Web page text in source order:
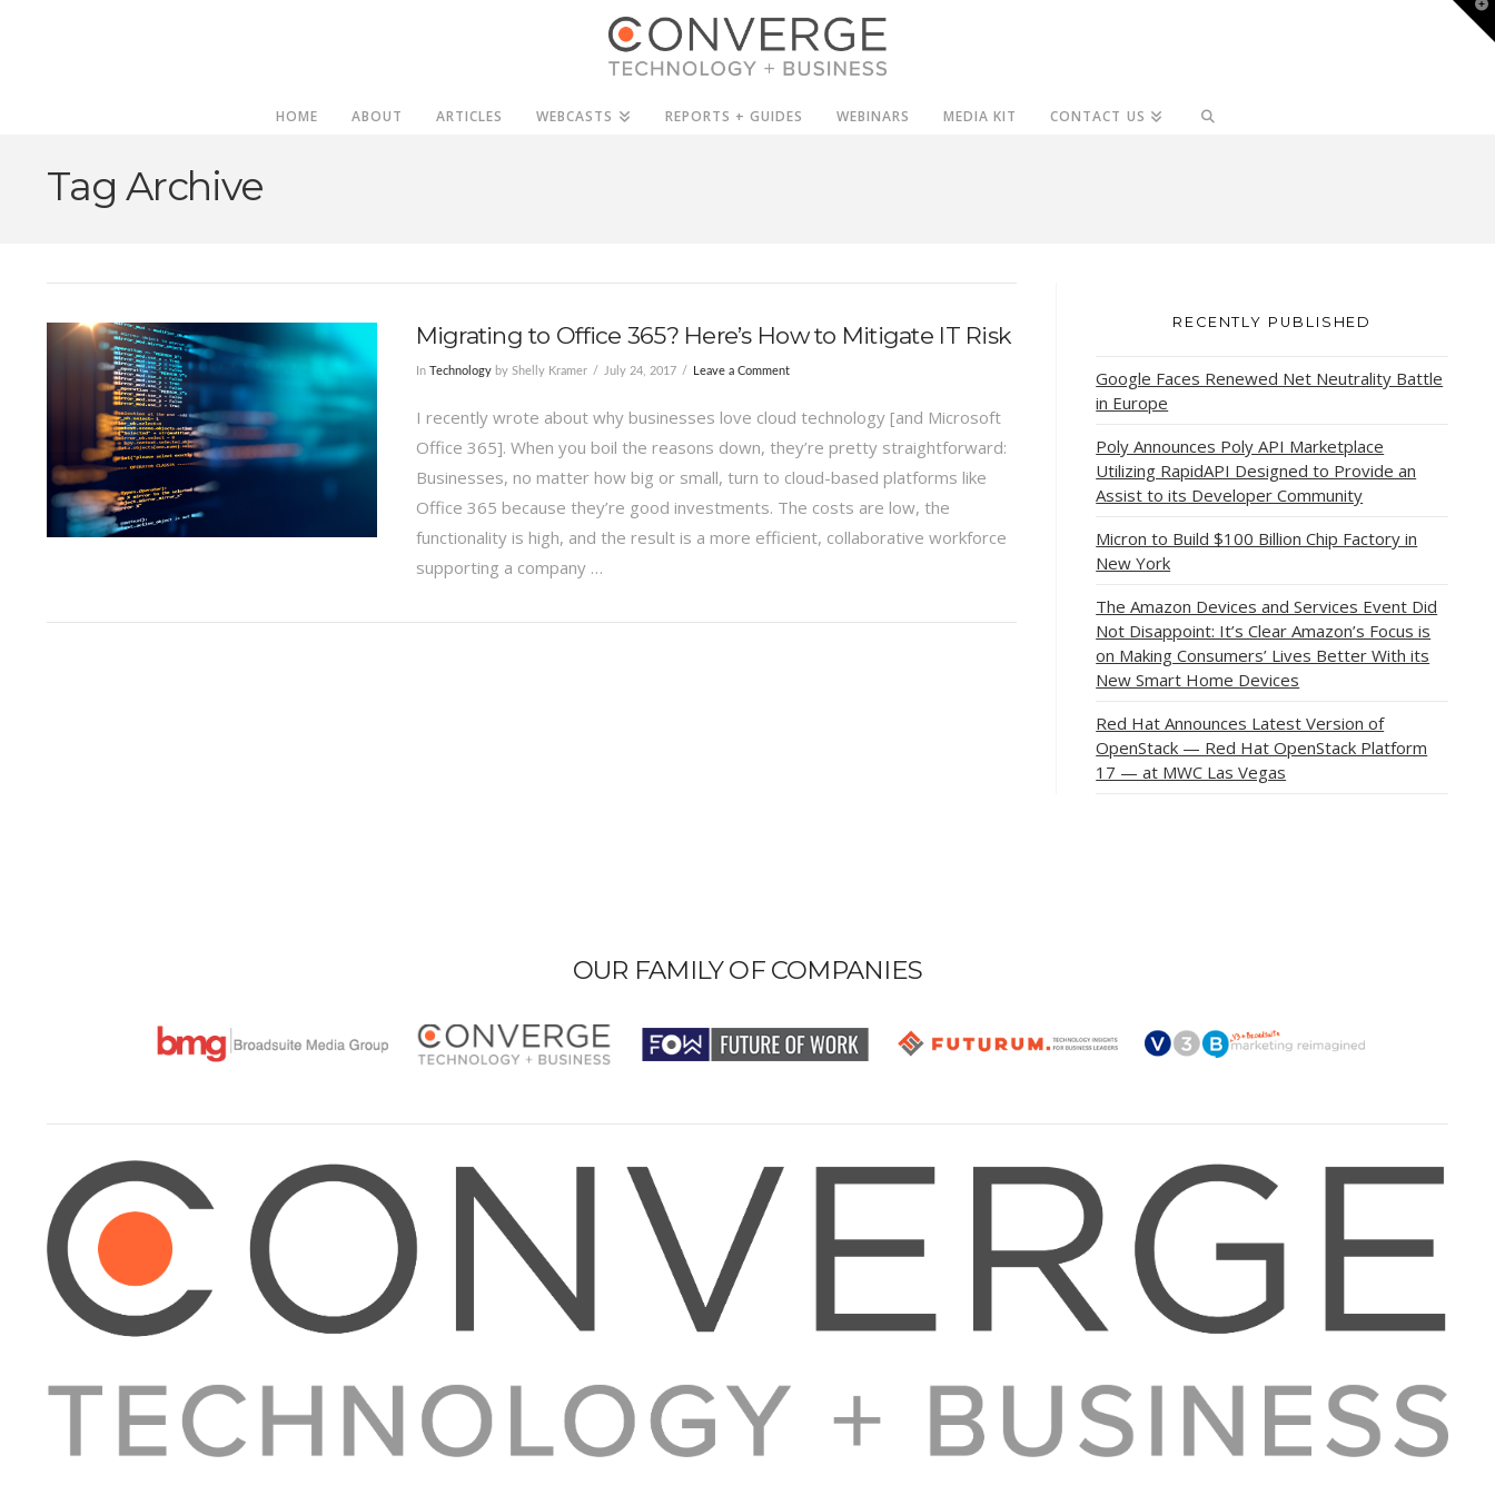
HOME ABOUT ARTICLES WEBCASTS REPORTS + GUIDES WEBINARS MEDIA KIT CONTACT US
Tag Archive
Migrating to Office 365? Here’s How to Mitigate IT Risk
In Technologyby Shelly Kramer July 24, 2017 Leave a Comment
I recently wrote about why businesses love cloud technology [and Microsoft
Office 365]. When you boil the reasons down, they’re pretty straightforward:
Businesses, no matter how big or small, turn to cloud-based platforms like
Office 365 because they’re good investments. The costs are low, the
functionality is high, and the result is a more efficient, collaborative workforce
supporting a company …
RECENTLY PUBLISHED
Google Faces Renewed Net Neutrality Battle
in Europe
Poly Announces Poly API Marketplace
Utilizing RapidAPI Designed to Provide an
Assist to its Developer Community
Micron to Build $100 Billion Chip Factory in
New York
The Amazon Devices and Services Event Did
Not Disappoint: It’s Clear Amazon’s Focus is
on Making Consumers’ Lives Better With its
New Smart Home Devices
Red Hat Announces Latest Version of
OpenStack — Red Hat OpenStack Platform
17 — at MWC Las Vegas
OUR FAMILY OF COMPANIES